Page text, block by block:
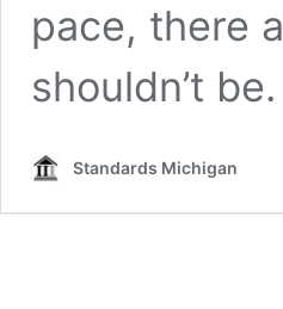
pace, there
shouldn’t be.
Standards Michigan